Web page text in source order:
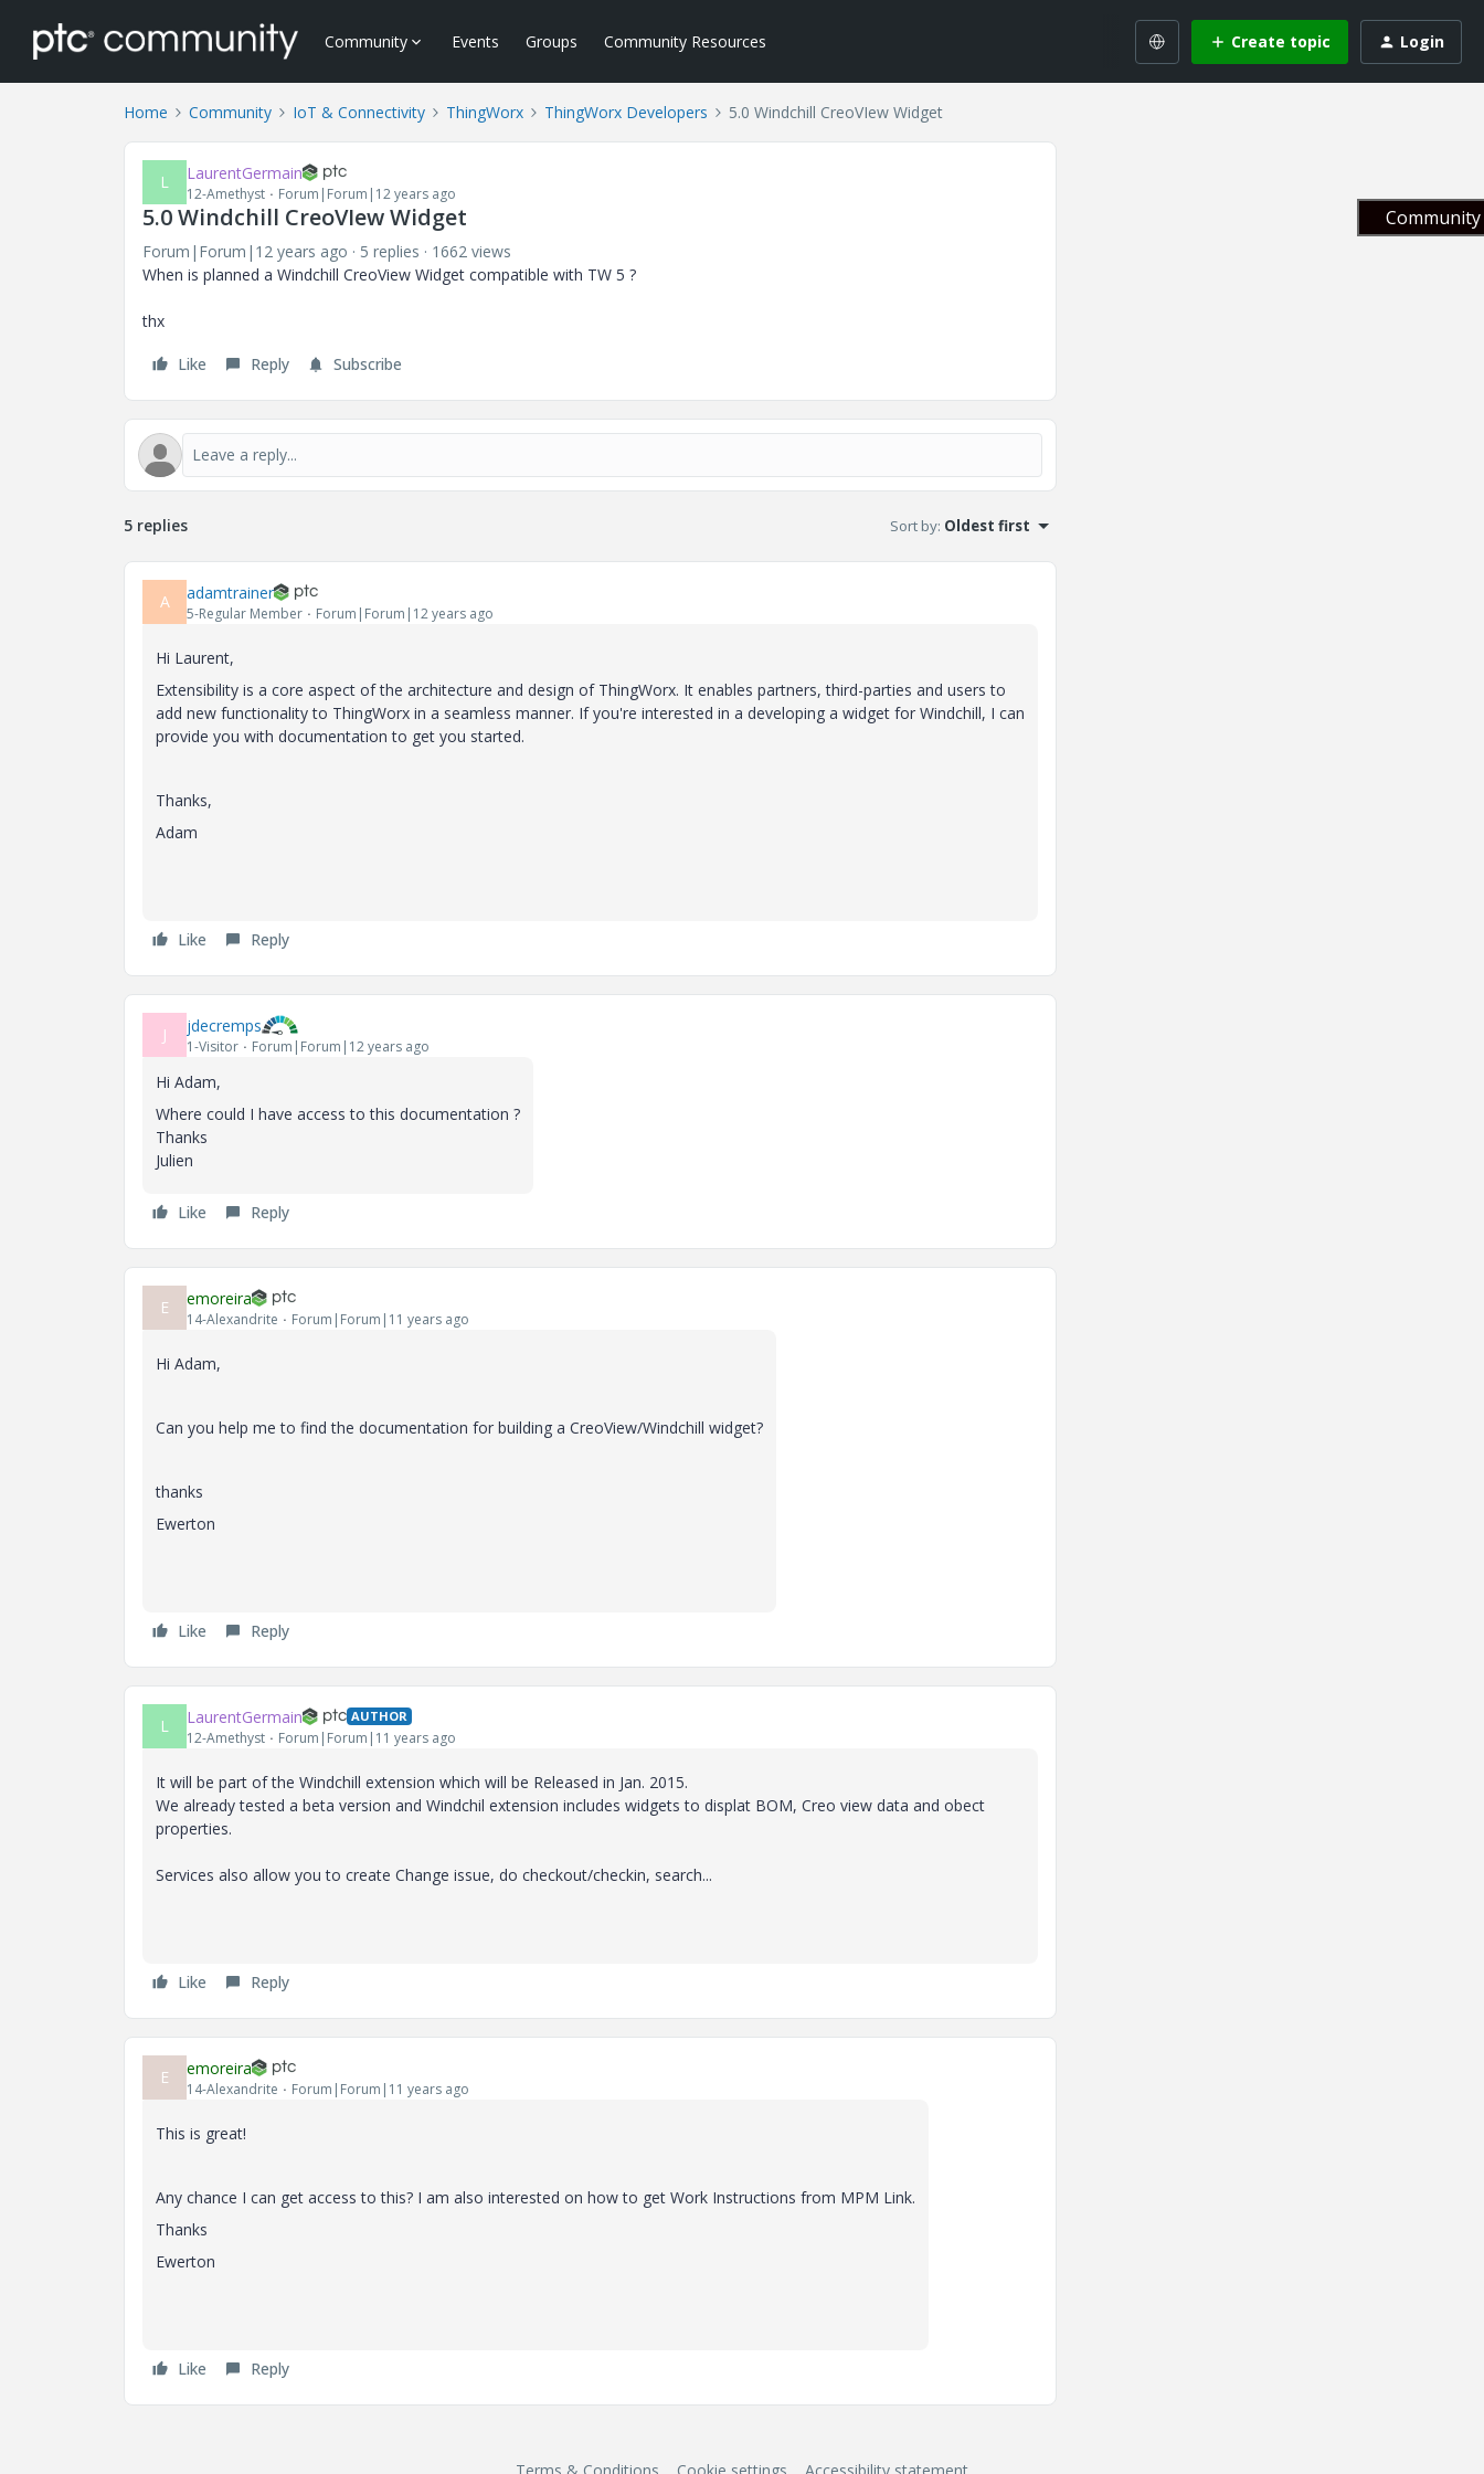
Community Events Groups Community Resources Create topic Login
Home Community IoT & Connectivity ThingWorx ThingWorx Developers 5.0 Windchill CreoVIew Widget
L LaurentGermain
12-Amethyst Forum|Forum|12 years ago
5.0 Windchill CreoVIew Widget
Forum|Forum|12 years ago 5 replies
1662 views
When is planned a Windchill CreoView Widget compatible with TW 5 ?
thx
Like Reply Subscribe
5 replies Sort by: Oldest first
A adamtrainer
5-Regular Member Forum|Forum|12 years ago
Hi Laurent,
Extensibility is a core aspect of the architecture and design of ThingWorx. It enables partners, third-parties and users to
add new functionality to ThingWorx in a seamless manner. If you're interested in a developing a widget for Windchill, I can
provide you with documentation to get you started.
Thanks,
Adam
Like Reply
J jdecremps
1-Visitor Forum|Forum|12 years ago
Hi Adam,
Where could I have access to this documentation ?
Thanks
Julien
Like Reply
E emoreira
14-Alexandrite Forum|Forum|11 years ago
Hi Adam,
Can you help me to find the documentation for building a CreoView/Windchill widget?
thanks
Ewerton
Like Reply
L LaurentGermain AUTHOR
12-Amethyst Forum|Forum|11 years ago
It will be part of the Windchill extension which will be Released in Jan. 2015.
We already tested a beta version and Windchil extension includes widgets to displat BOM, Creo view data and obect
properties.
Services also allow you to create Change issue, do checkout/checkin, search...
Like Reply
E emoreira
14-Alexandrite Forum|Forum|11 years ago
This is great!
Any chance I can get access to this? I am also interested on how to get Work Instructions from MPM Link.
Thanks
Ewerton
Like Reply